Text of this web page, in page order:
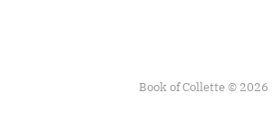
Book of Collette © 2026